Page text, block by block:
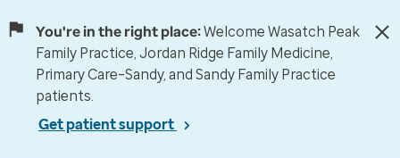
You're in the right place:Welcome Wasatch Peak
Family Practice, Jordan Ridge Family Medicine,
Primary Care–Sandy, and Sandy Family Practice
patients.
Get patient support